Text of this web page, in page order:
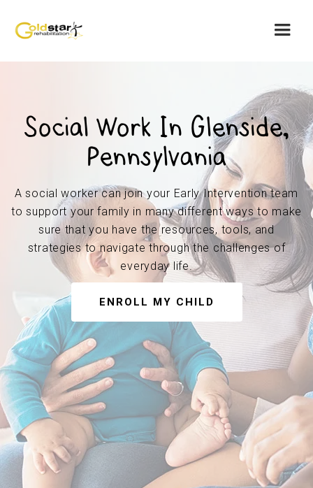
Social Work In Glenside,
Pennsylvania
A social worker can join your Early Intervention team
to support your family in many different ways to make
sure that you have the resources, tools, and
strategies to navigate through the challenges of
everyday life.
ENROLL MY CHILD